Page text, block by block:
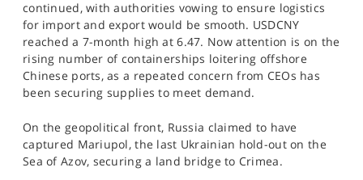
continued, with authorities vowing to ensure logistics
for import and export would be smooth. USDCNY
reached a 7-month high at 6.47. Now attention is on the
rising number of containerships loitering offshore
Chinese ports, as a repeated concern from CEOs has
been securing supplies to meet demand.
On the geopolitical front, Russia claimed to have
captured Mariupol, the last Ukrainian hold-out on the
Sea of Azov, securing a land bridge to Crimea.